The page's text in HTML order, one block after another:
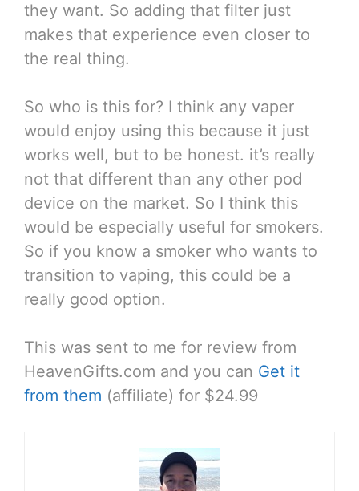
they want. So adding that filter just
makes that experience even closer to
the real thing.
So who is this for? I think any vaper
would enjoy using this because it just
works well, but to be honest. it’s really
not that different than any other pod
device on the market. So I think this
would be especially useful for smokers.
So if you know a smoker who wants to
transition to vaping, this could be a
really good option.
This was sent to me for review from
HeavenGifts.com and you can Get it
from them (affiliate) for $24.99